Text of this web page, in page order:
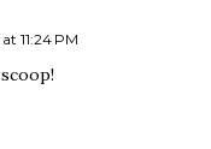
11:24 PM